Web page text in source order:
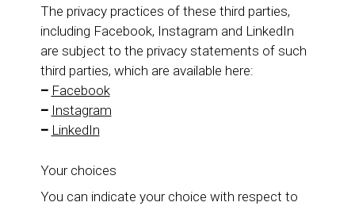
The privacy practices of these third parties,
including Facebook, Instagram and LinkedIn
are subject to the privacy statements of such
third parties, which are available here:
– Facebook
– Instagram
– LinkedIn
Your choices
You can indicate your choice with respect to